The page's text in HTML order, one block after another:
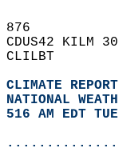
876
CDUS42 KILM
CLILBT
CLIMATE REPORT
NATIONAL
516 AM EDT